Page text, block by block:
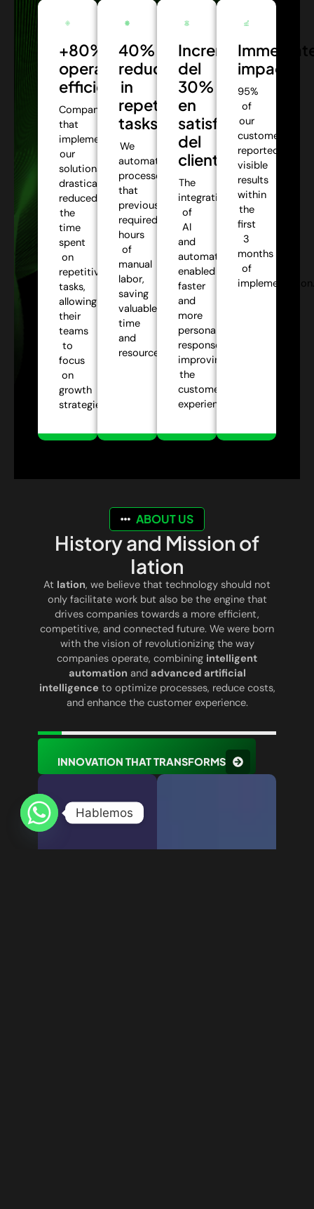
+80%
operational
efficiency:
Companies
that
implemented
our
solutions
drastically
reduced
the
time
spent
on
repetitive
tasks,
allowing
their
teams
to
focus
on
growth
strategies.
40%
reduction
in
repetitive
tasks:
We
automate
processes
that
previously
required
hours
of
manual
labor,
saving
valuable
time
and
resources.
Incremento
del
30%
en
satisfacción
del
cliente:
The
integration
of
AI
and
automation
enabled
faster
and
more
personalized
responses,
improving
the
customer
experience.
impact:
95%
of
our
customers
reported
visible
results
within
the
first
3
months
of
ABOUT US
History and Mission of
Iation
At Iation, we believe that technology should not
only facilitate work but also be the engine that
drives companies towards a more efficient,
competitive, and connected future. We were born
with the vision of revolutionizing the way
companies operate, combining intelligent
automation and advanced artificial
intelligence to optimize processes, reduce costs,
and enhance the customer experience.
INNOVATION THAT TRANSFORMS
Hablemos